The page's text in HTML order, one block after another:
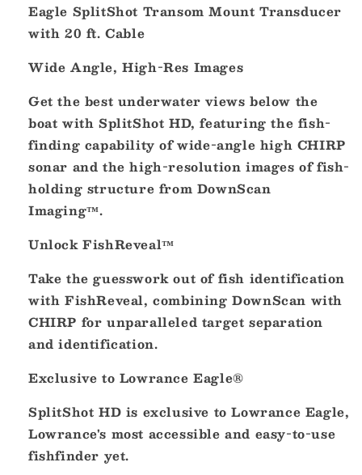
Transom
Mount
w/20
Cable
16284-
001]
Transom
Mount
w/20
Cable
16284-
001]
Eagle SplitShot Transom Mount Transducer
with 20 ft. Cable
Wide Angle, High-Res Images
Get the best underwater views below the
boat with SplitShot HD, featuring the fish-
finding capability of wide-angle high CHIRP
sonar and the high-resolution images of fish-
holding structure from DownScan
Imaging™.
Unlock FishReveal™
Take the guesswork out of fish identification
with FishReveal, combining DownScan with
CHIRP for unparalleled target separation
and identification.
Exclusive to Lowrance Eagle®
SplitShot HD is exclusive to Lowrance Eagle,
Lowrance's most accessible and easy-to-use
fishfinder yet.